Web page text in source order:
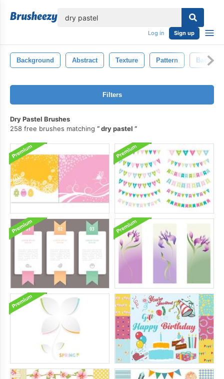
Log in Sign up
Background Abstract Texture Pattern
Filters
Dry Pastel Brushes
258 free brushes matching
dry pastel